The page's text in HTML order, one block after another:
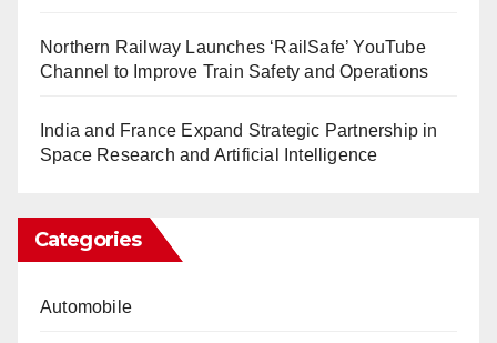
Northern Railway Launches ‘RailSafe’ YouTube
Channel to Improve Train Safety and Operations
India and France Expand Strategic Partnership in
Space Research and Artificial Intelligence
Categories
Automobile